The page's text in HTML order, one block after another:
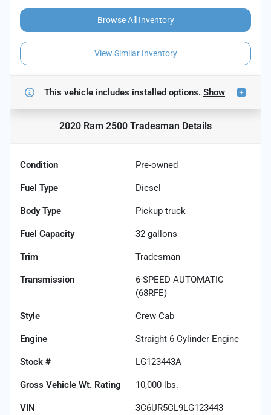
Browse All Inventory
View Similar Inventory
This vehicle includes installed options. Show
2020 Ram 2500 Tradesman Details
Condition Pre-owned
Fuel Type Diesel
Body Type Pickup truck
Fuel Capacity 32 gallons
Trim Tradesman
Transmission
6-SPEED AUTOMATIC
(68RFE)
Style Crew Cab
Engine Straight 6 Cylinder Engine
Stock # LG123443A
Gross Vehicle Wt. Rating 10,000 lbs.
VIN 3C6UR5CL9LG123443